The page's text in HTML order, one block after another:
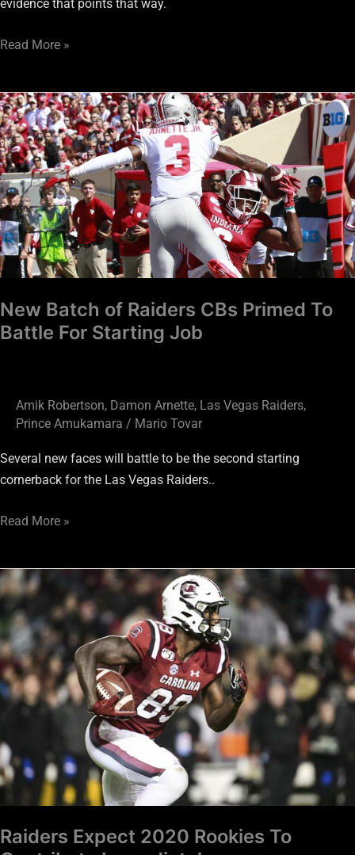
evidence that points that way.
Read More »
New Batch of Raiders CBs Primed To
Battle For Starting Job
Amik Robertson, Damon Arnette, Las Vegas Raiders,
Prince Amukamara / Mario Tovar
Several new faces will battle to be the second starting
cornerback for the Las Vegas Raiders..
New
Batch
of
Raiders
CBs
Primed
To
Battle
For
Job
Read More »
Raiders Expect 2020 Rookies To
Raiders
Expect
2020
Rookies
To
Contribute
Immediately